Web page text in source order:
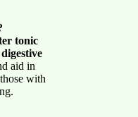
tonic
digestive
aid in
with